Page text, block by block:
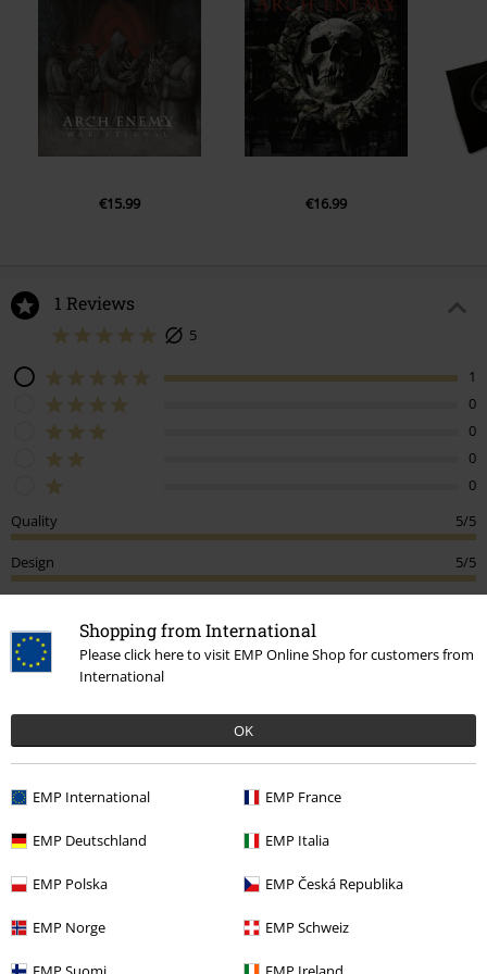
Shopping from International
Please click here to visit EMP Online Shop for customers from
International
OK
EMP International EMP France
EMP Deutschland EMP Italia
EMP Polska EMP Česká Republika
EMP Norge EMP Schweiz
€15.99 €16.99
1 Reviews
5
1
0
0
0
0
Quality
5/5
Design 5/5
Tell us what you think about "MMXX".
How do reviews work?
Sort by
Date Helpful
Elena-Cristina F.
Posted on: Saturday, 16 May 2026